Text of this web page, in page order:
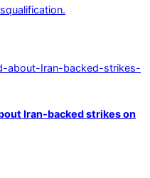
Iran-backed strikes on